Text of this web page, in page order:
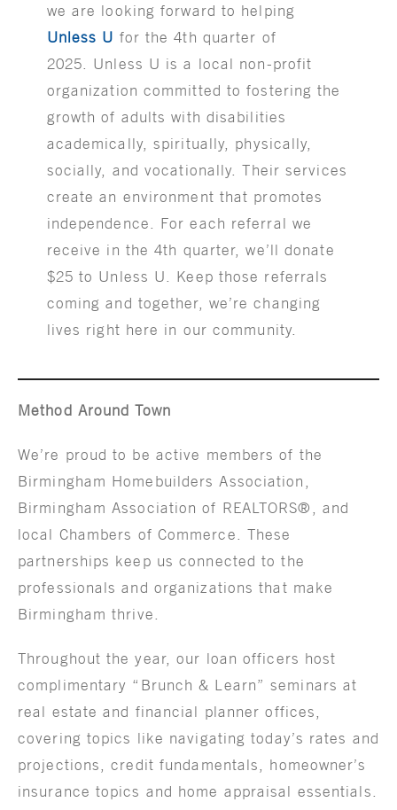
we are looking forward to helping
Unless U for the 4th quarter of
2025. Unless U is a local non-profit
organization committed to fostering the
growth of adults with disabilities
academically, spiritually, physically,
socially, and vocationally. Their services
create an environment that promotes
independence. For each referral we
receive in the 4th quarter, we’ll donate
$25 to Unless U. Keep those referrals
coming and together, we’re changing
lives right here in our community.
Method Around Town
We’re proud to be active members of the
Birmingham Homebuilders Association,
Birmingham Association of REALTORS®, and
local Chambers of Commerce. These
partnerships keep us connected to the
professionals and organizations that make
Birmingham thrive.
Throughout the year, our loan officers host
complimentary “Brunch & Learn” seminars at
real estate and financial planner offices,
covering topics like navigating today’s rates and
projections, credit fundamentals, homeowner’s
insurance topics and home appraisal essentials.